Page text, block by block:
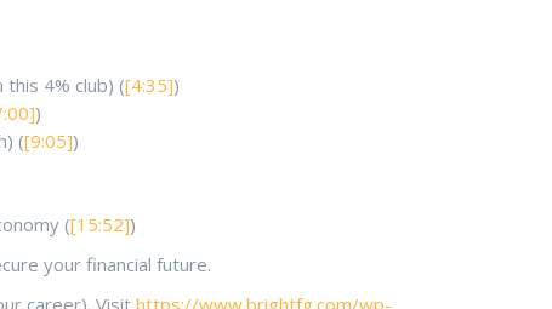
4% club) ([4:35])
)
([9:05])
([15:52])
your financial future.
career). Visit https://www.brightfg.com/wp-